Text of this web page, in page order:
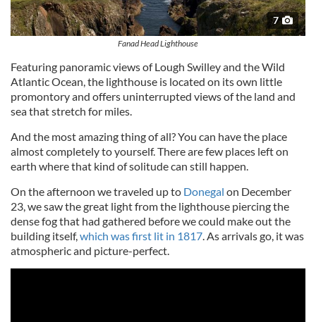
7
Fanad Head Lighthouse
Featuring panoramic views of Lough Swilley and the Wild
Atlantic Ocean, the lighthouse is located on its own little
promontory and offers uninterrupted views of the land and
sea that stretch for miles.
And the most amazing thing of all? You can have the place
almost completely to yourself. There are few places left on
earth where that kind of solitude can still happen.
On the afternoon we traveled up to Donegal on December
23, we saw the great light from the lighthouse piercing the
dense fog that had gathered before we could make out the
building itself, which was first lit in 1817 . As arrivals go, it was
atmospheric and picture-perfect.